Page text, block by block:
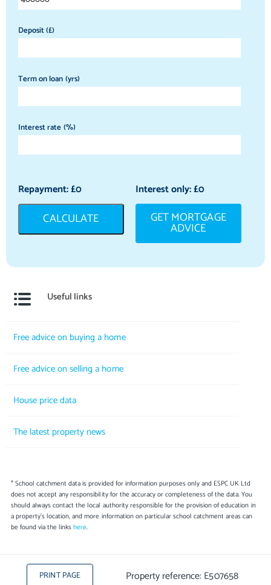
Deposit (£)
Term on loan (yrs)
Interest rate (%)
Repayment: £0 Interest only: £0
CALCULATE GET MORTGAGE
ADVICE
Useful links
Free advice on buying a home
Free advice on selling a home
House price data
The latest property news
* School catchment data is provided for information purposes only and ESPC UK Ltd
does not accept any responsibility for the accuracy or completeness of the data. You
should always contact the local authority responsible for the provision of education in
a property's location, and more information on particular school catchment areas can
be found via the linkshere.
PRINT PAGE Property reference: E507658